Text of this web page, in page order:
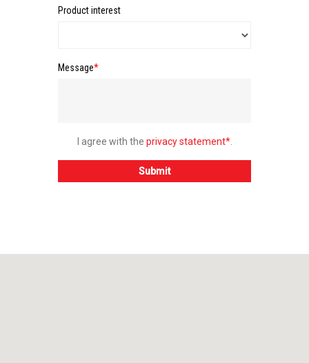
Product interest
Message*
I agree with the privacy statement*.
Submit